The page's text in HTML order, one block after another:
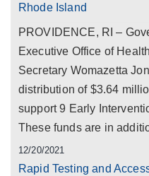
Rhode Island
PROVIDENCE, RI –
Executive Office of
Secretary Womazetta
distribution of $3.64
support 9 Early
These funds are in
12/20/2021
Rapid Testing and